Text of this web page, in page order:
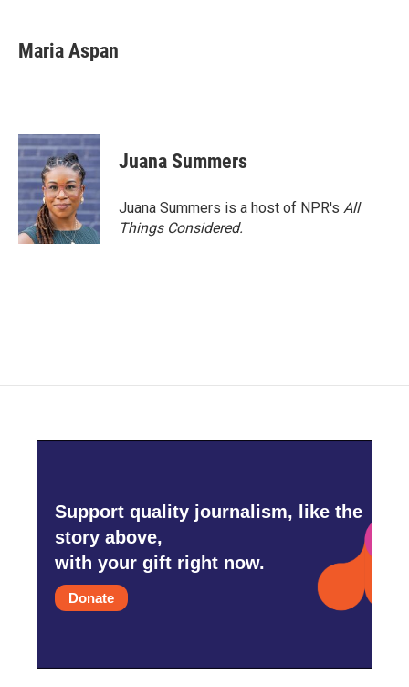
e
b
k
t
t
k
e
n
i
l
Maria Aspan
Juana Summers
Juana Summers is a host of NPR's All
Things Considered.
Support quality journalism, like the
story above,
with your gift right now.
Donate